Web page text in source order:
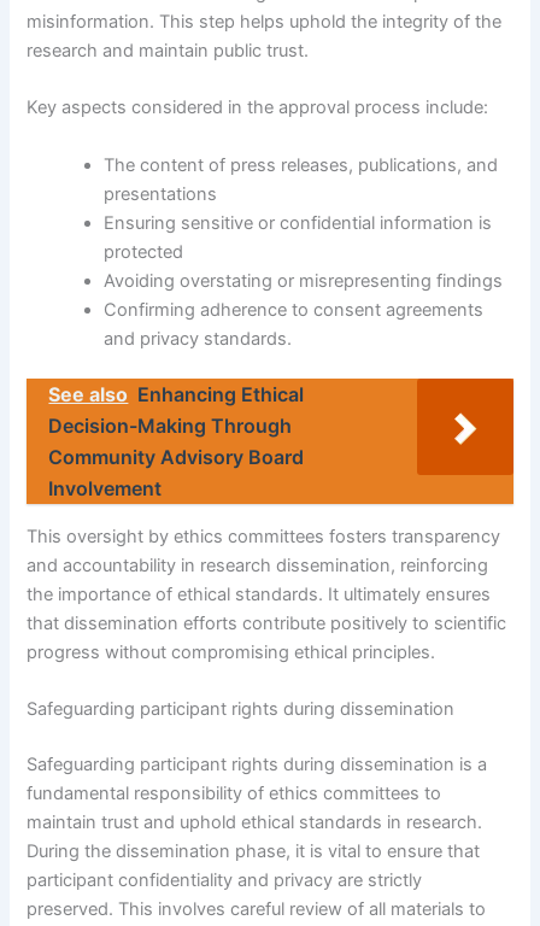
misinformation. This step helps uphold the integrity of the
research and maintain public trust.
Key aspects considered in the approval process include:
The content of press releases, publications, and
presentations
Ensuring sensitive or confidential information is
protected
Avoiding overstating or misrepresenting findings
Confirming adherence to consent agreements
and privacy standards.
See also Enhancing Ethical
Decision-Making Through
Community Advisory Board
Involvement
This oversight by ethics committees fosters transparency
and accountability in research dissemination, reinforcing
the importance of ethical standards. It ultimately ensures
that dissemination efforts contribute positively to scientific
progress without compromising ethical principles.
Safeguarding participant rights during dissemination
Safeguarding participant rights during dissemination is a
fundamental responsibility of ethics committees to
maintain trust and uphold ethical standards in research.
During the dissemination phase, it is vital to ensure that
participant confidentiality and privacy are strictly
preserved. This involves careful review of all materials to